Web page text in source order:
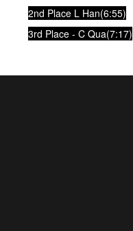
2nd Place L Han(6:55)
3rd Place - C Qua(7:17)